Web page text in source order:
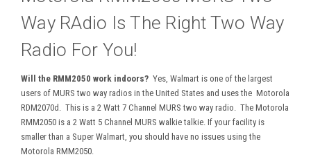
Way RAdio Is The Right Two Way
Radio For You!
Will the RMM2050 work indoors? Yes, Walmart is one of the largest
users of MURS two way radios in the United States and uses the Motorola
RDM2070d. This is a 2 Watt 7 Channel MURS two way radio. The Motorola
RMM2050 is a 2 Watt 5 Channel MURS walkie talkie. If your facility is
smaller than a Super Walmart, you should have no issues using the
Motorola RMM2050.